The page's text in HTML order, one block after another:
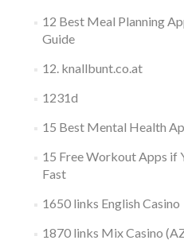
12 Best Meal Planning
Guide
12. knallbunt.co.at
1231d
15 Best Mental Health
15 Free Workout Apps if
Fast
1650 links English Casino
1870 links Mix Casino